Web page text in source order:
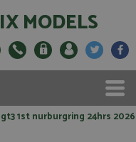
MODELS
1st nurburgring 24hrs 2026